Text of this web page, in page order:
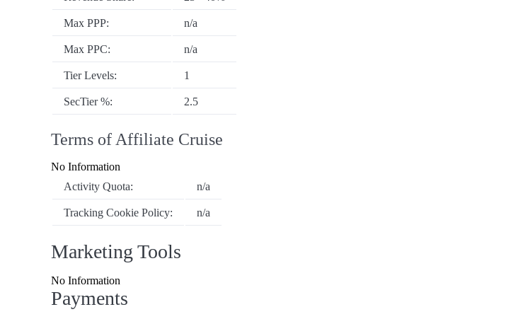
Max PPP: n/a
Max PPC: n/a
Tier Levels: 1
SecTier %: 2.5
Terms of Affiliate Cruise
No Information
Activity Quota:
n/a
Tracking Cookie Policy: n/a
Marketing Tools
No Information
Payments